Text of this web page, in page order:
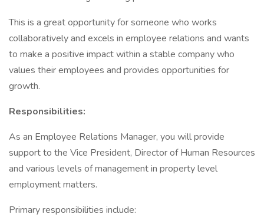
This is a great opportunity for someone who works
collaboratively and excels in employee relations and wants
to make a positive impact within a stable company who
values their employees and provides opportunities for
growth.
Responsibilities:
As an Employee Relations Manager, you will provide
support to the Vice President, Director of Human Resources
and various levels of management in property level
employment matters.
Primary responsibilities include: